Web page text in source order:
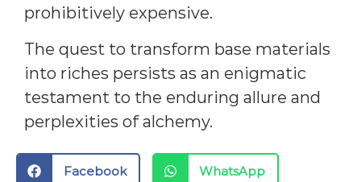
prohibitively expensive.
The quest to transform base materials
into riches persists as an enigmatic
testament to the enduring allure and
perplexities of alchemy.
Facebook WhatsApp